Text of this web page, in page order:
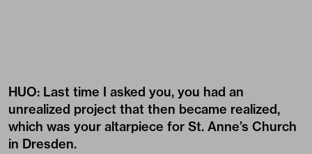
HUO: Last time I asked you, you had an
unrealized project that then became realized,
which was your altarpiece for St. Anne’s Church
in Dresden.